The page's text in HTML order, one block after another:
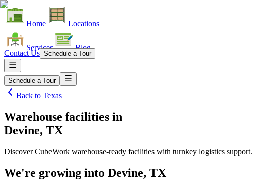
Home Locations
Services Blog
Contact Us Schedule a Tour
Schedule a Tour
Back to Texas
Warehouse facilities in
Devine, TX
Discover CubeWork warehouse-ready facilities with turnkey logistics support.
We're growing into Devine, TX